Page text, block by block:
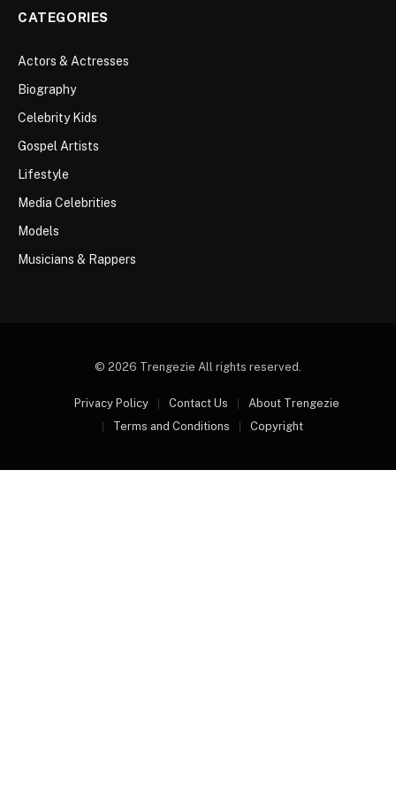
CATEGORIES
Actors & Actresses
Biography
Celebrity Kids
Gospel Artists
Lifestyle
Media Celebrities
Models
Musicians & Rappers
© 2026 Trengezie All rights reserved.
Privacy Policy Contact Us
About Trengezie
Terms and Conditions
Copyright